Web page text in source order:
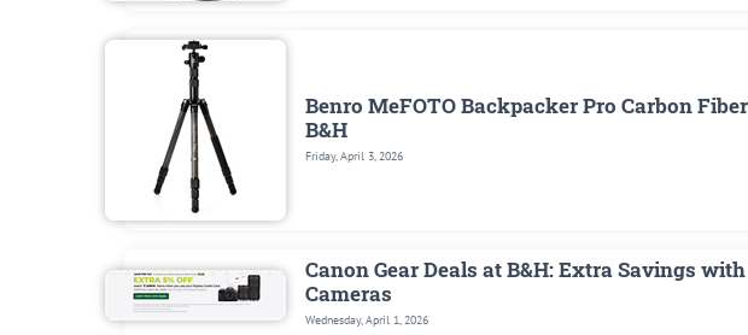
Benro MeFOTO Backpacker Pro Carbon
B&H
Friday, April 3, 2026
Canon Gear Deals at B&H: Extra Savings
Cameras
Wednesday, April 1, 2026